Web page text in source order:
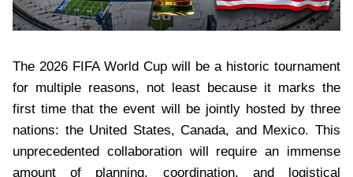
The 2026 FIFA World Cup will be a historic tournament
for multiple reasons, not least because it marks the
first time that the event will be jointly hosted by three
nations: the United States, Canada, and Mexico. This
unprecedented collaboration will require an immense
amount of planning, coordination, and logistical